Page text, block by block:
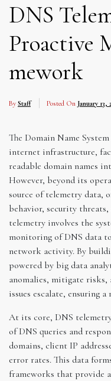
DNS
Proactive
mework
By Staff Posted On January 13,
The Domain Name
internet infrastructure,
readable domain names
However, beyond its
source of telemetry data,
behavior, security threats,
telemetry involves the
monitoring of DNS data
network activity. By
powered by big data
anomalies, mitigate
issues escalate, ensuring
At its core, DNS
of DNS queries and
domains, client IP
error rates. This data
frameworks that provide